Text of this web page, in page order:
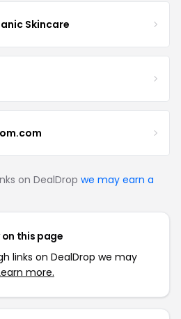
Skincare
on DealDrop we may earn a
on this page
links on DealDrop we may
more.